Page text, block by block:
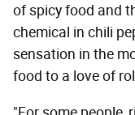
of spicy food and
chemical in chili
sensation in the
food to a love of